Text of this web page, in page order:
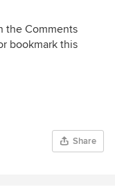
the Comments
bookmark this
Share